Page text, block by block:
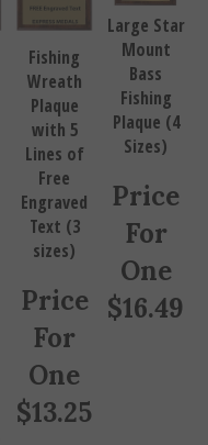
Fishing
Wreath
Plaque
with 5
Lines of
Free
Engraved
Text (3
sizes)
Price
For
One
$13.25
Large Star
Mount
Bass
Fishing
Plaque (4
Sizes)
Price
For
One
$16.49